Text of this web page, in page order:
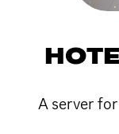
A server